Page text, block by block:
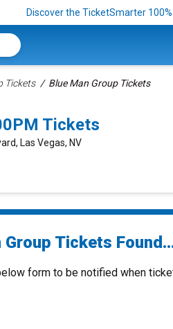
Discover the TicketSmarter
Tickets Blue Man Group Tickets
Tickets
Las Vegas, NV
Group Tickets
form to be notified when